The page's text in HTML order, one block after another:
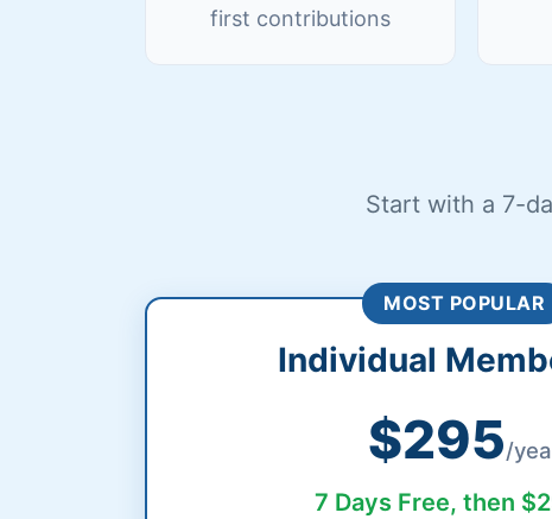
first contributions
Start with a 7-
MOST POPULAR
Individual
$295/
7 Days Free, then